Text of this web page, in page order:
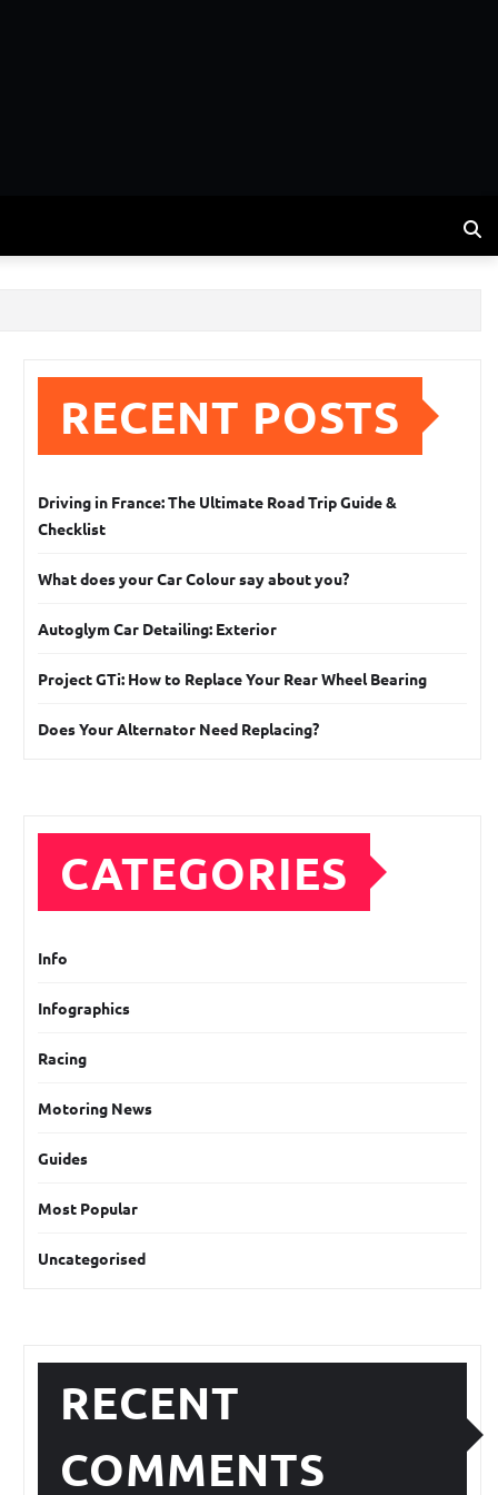
RECENT POSTS
Driving in France: The Ultimate Road Trip Guide &
Checklist
What does your Car Colour say about you?
Autoglym Car Detailing: Exterior
Project GTi: How to Replace Your Rear Wheel Bearing
Does Your Alternator Need Replacing?
CATEGORIES
Info
Infographics
Racing
Motoring News
Guides
Most Popular
Uncategorised
RECENT
COMMENTS